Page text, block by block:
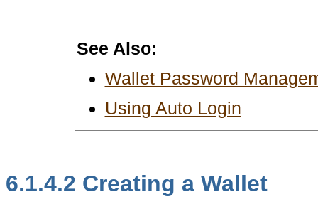
See Also:
Wallet Password
Using Auto Login
6.1.4.2 Creating a Wallet